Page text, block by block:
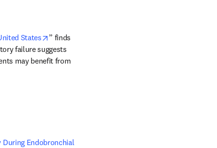
States opens in new tab/window
” finds
failure suggests
may benefit from
During Endobronchial